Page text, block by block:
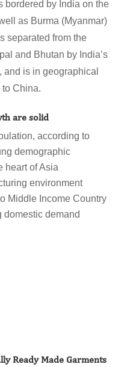
bordered by India on the
as Burma (Myanmar)
separated from the
and Bhutan by India’s
is in geographical
to China.
are solid
according to
demographic
heart of Asia
environment
Middle Income Country
domestic demand
Ready Made Garments